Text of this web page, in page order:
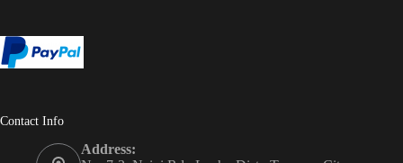
Contact Info
Address: